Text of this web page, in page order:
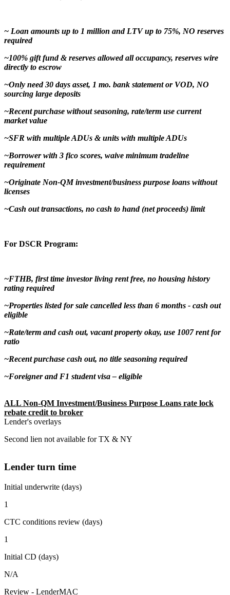
~ Loan amounts up to 1 million and LTV up to 75%, NO reserves
required
~100% gift fund & reserves allowed all occupancy, reserves wire
directly to escrow
~Only need 30 days asset, 1 mo. bank statement or VOD, NO
sourcing large deposits
~Recent purchase without seasoning, rate/term use current
market value
~SFR with multiple ADUs & units with multiple ADUs
~Borrower with 3 fico scores, waive minimum tradeline
requirement
~Originate Non-QM investment/business purpose loans without
licenses
~Cash out transactions, no cash to hand (net proceeds) limit
For DSCR Program:
~FTHB, first time investor living rent free, no housing history
rating required
~Properties listed for sale cancelled less than 6 months - cash out
eligible
~Rate/term and cash out, vacant property okay, use 1007 rent for
ratio
~Recent purchase cash out, no title seasoning required
~Foreigner and F1 student visa – eligible
ALL Non-QM Investment/Business Purpose Loans rate lock
rebate credit to broker
Lender's overlays
Second lien not available for TX & NY
Lender turn time
Initial underwrite (days)
1
CTC conditions review (days)
1
Initial CD (days)
N/A
Review - LenderMAC